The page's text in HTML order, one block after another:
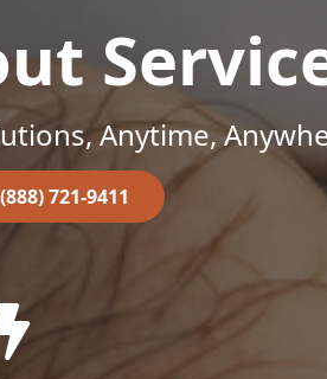
Anytime,
721-9411